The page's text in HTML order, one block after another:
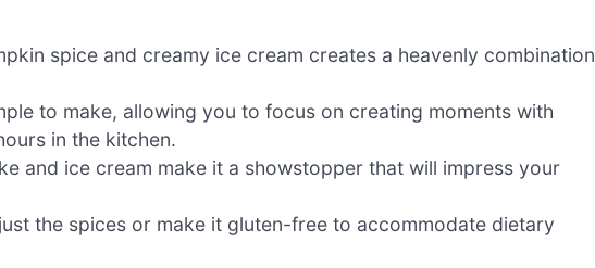
spice and creamy ice cream creates a heavenly combination
to make, allowing you to focus on creating moments with
in the kitchen.
and ice cream make it a showstopper that will impress your
the spices or make it gluten-free to accommodate dietary